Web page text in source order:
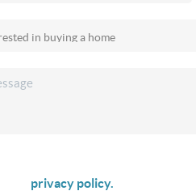
privacy policy.